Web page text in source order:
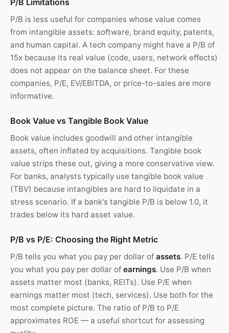
P/B Limitations
P/B is less useful for companies whose value comes
from intangible assets: software, brand equity, patents,
and human capital. A tech company might have a P/B of
15x because its real value (code, users, network effects)
does not appear on the balance sheet. For these
companies, P/E, EV/EBITDA, or price-to-sales are more
informative.
Book Value vs Tangible Book Value
Book value includes goodwill and other intangible
assets, often inflated by acquisitions. Tangible book
value strips these out, giving a more conservative view.
For banks, analysts typically use tangible book value
(TBV) because intangibles are hard to liquidate in a
stress scenario. If a bank's tangible P/B is below 1.0, it
trades below its hard asset value.
P/B vs P/E: Choosing the Right Metric
P/B tells you what you pay per dollar of assets. P/E tells
you what you pay per dollar of earnings. Use P/B when
assets matter most (banks, REITs). Use P/E when
earnings matter most (tech, services). Use both for the
most complete picture. The ratio of P/B to P/E
approximates ROE — a useful shortcut for assessing